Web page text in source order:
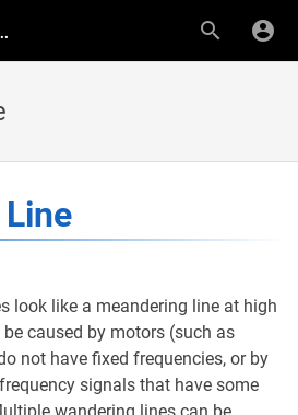
Wiki
look like a meandering line at high
caused by motors (such as
not have fixed frequencies, or by
signals that have some